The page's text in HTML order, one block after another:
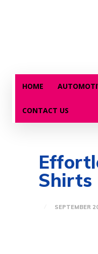
HOME
CONTACT US
Shirts
SEPTEMBER